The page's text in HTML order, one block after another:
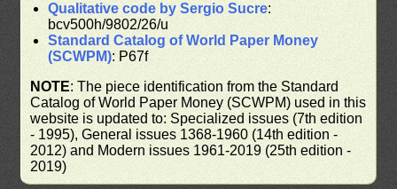
Qualitative code by Sergio Sucre:
bcv500h/9802/26/u
Standard Catalog of World Paper Money
(SCWPM): P67f
NOTE: The piece identification from the Standard
Catalog of World Paper Money (SCWPM) used in this
website is updated to: Specialized issues (7th edition
- 1995), General issues 1368-1960 (14th edition -
2012) and Modern issues 1961-2019 (25th edition -
2019)